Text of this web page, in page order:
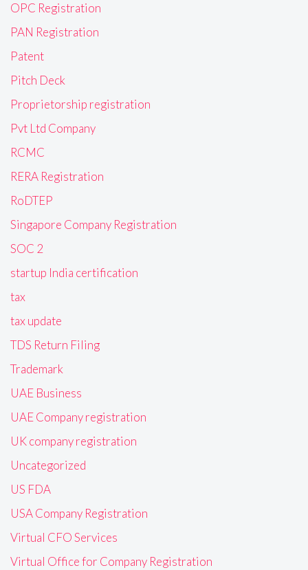
OPC Registration
PAN Registration
Patent
Pitch Deck
Proprietorship registration
Pvt Ltd Company
RCMC
RERA Registration
RoDTEP
Singapore Company Registration
SOC 2
startup India certification
tax
tax update
TDS Return Filing
Trademark
UAE Business
UAE Company registration
UK company registration
Uncategorized
US FDA
USA Company Registration
Virtual CFO Services
Virtual Office for Company Registration